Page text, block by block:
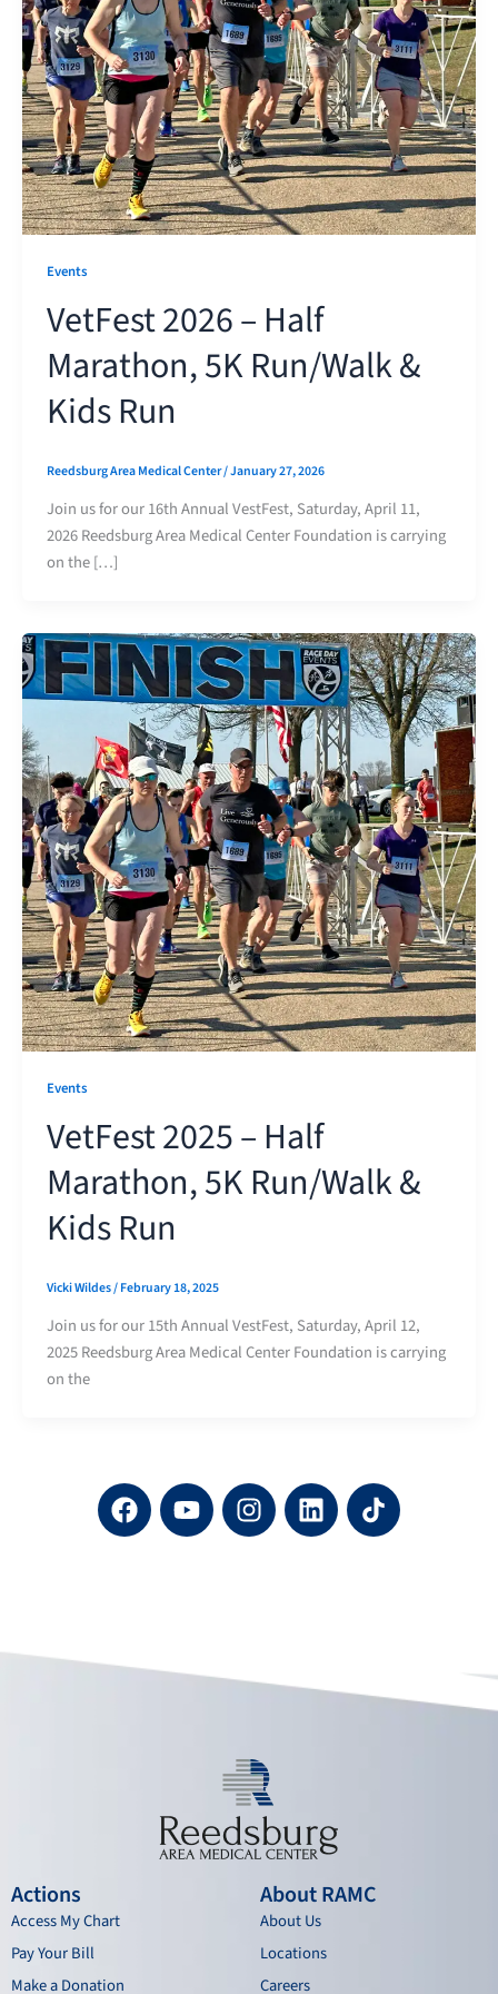
Events
VetFest 2026 – Half
Marathon, 5K Run/Walk &
Kids Run
Reedsburg Area Medical Center/January 27, 2026
Join us for our 16th Annual VestFest, Saturday, April 11,
2026 Reedsburg Area Medical Center Foundation is carrying
on the […]
Events
VetFest 2025 – Half
Marathon, 5K Run/Walk &
Kids Run
Vicki Wildes/February 18, 2025
Join us for our 15th Annual VestFest, Saturday, April 12,
2025 Reedsburg Area Medical Center Foundation is carrying
on the
F
a
c
o
Y
o
u
I
n
s
a
L
i
n
n
Actions
Access My Chart
Pay Your Bill
Make a Donation
About RAMC
About Us
Locations
Careers